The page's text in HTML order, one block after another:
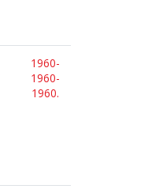
1960-
1960-
1960.